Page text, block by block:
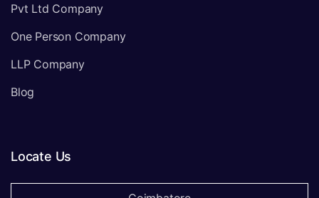
Pvt Ltd Company
One Person Company
LLP Company
Blog
Locate Us